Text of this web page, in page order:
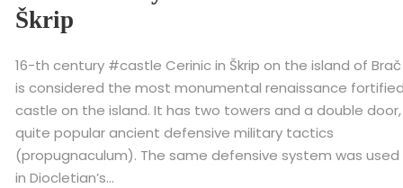
Škrip
16-th century #castle Cerinic in Škrip on the island of Brač
is considered the most monumental renaissance
castle on the island. It has two towers and a double door,
quite popular ancient defensive military tactics
(propugnaculum). The same defensive system was used
in Diocletian’s...